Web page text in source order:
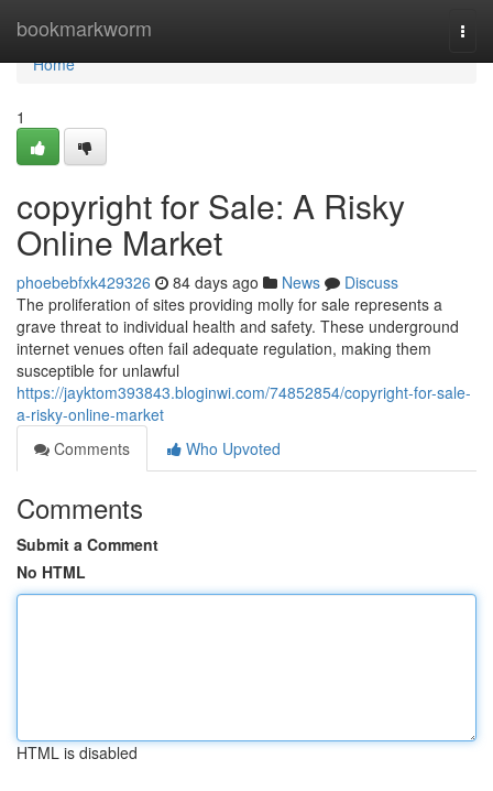
bookmarkworm
Home
Home
1
copyright for Sale: A Risky
Online Market
phoebebfxk429326 84 days ago News
Discuss
The proliferation of sites providing molly for sale represents a
grave threat to individual health and safety. These underground
internet venues often fail adequate regulation, making them
susceptible for unlawful
https://jayktom393843.bloginwi.com/74852854/copyright-for-sale-
a-risky-online-market
Comments
Who Upvoted
Comments
Submit a Comment
No HTML
HTML is disabled